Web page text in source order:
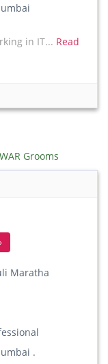
in IT... Read
Grooms
Maratha
.